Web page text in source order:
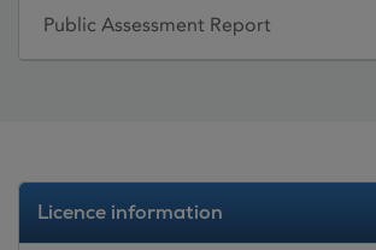
Public Assessment Report
Licence information